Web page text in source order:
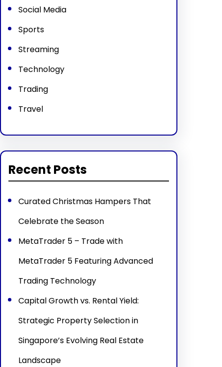
Social Media
Sports
Streaming
Technology
Trading
Travel
Recent Posts
Curated Christmas Hampers That
Celebrate the Season
MetaTrader 5 – Trade with
MetaTrader 5 Featuring Advanced
Trading Technology
Capital Growth vs. Rental Yield:
Strategic Property Selection in
Singapore’s Evolving Real Estate
Landscape